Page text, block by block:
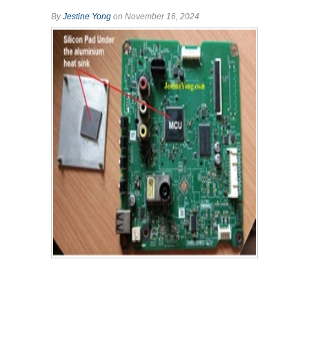
ByJestine Yong on November 16, 2024